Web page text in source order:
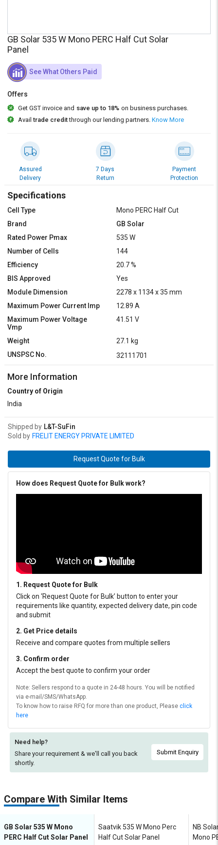
on
L&T-
SuFin
Select
தமிழ்
Logout
on
L&T-
SuFin
Select
தமிழ்
GB Solar 535 W Mono PERC Half Cut Solar
Panel
See What Others Paid
Offers
Get GST invoice and save up to 18% on business purchases.
Availtrade creditthrough our lending partners. Know More
Assured
Delivery
7 Days
Return
Payment
Protection
Specifications
Cell Type
Mono PERC Half Cut
Brand
GB Solar
Rated Power Pmax
535 W
Number of Cells
144
Efficiency
20.7 %
BIS Approved
Yes
Module Dimension
2278 x 1134 x 35 mm
Maximum Power Current Imp
12.89 A
Maximum Power Voltage
Vmp
41.51 V
Weight
27.1 kg
UNSPSC No.
32111701
More Information
Country of Origin
India
Shipped by L&T-SuFin
Sold by FRELIT ENERGY PRIVATE LIMITED
Request Quote for Bulk
How does Request Quote for Bulk work?
1. Request Quote for Bulk
Click on ‘Request Quote for Bulk’ button to enter your
requirements like quantity, expected delivery date, pin code
and submit
2. Get Price details
Receive and compare quotes from multiple sellers
3. Confirm order
Accept the best quote to confirm your order
Note: Sellers respond to a quote in 24-48 hours. You will be notified
via e-mail/SMS/WhatsApp.
To know how to raise RFQ for more than one product, Please click
here
Need help?
Share your requirement & we'll call you back
shortly.
Submit Enquiry
Compare With Similar Items
GB Solar 535 W Mono
PERC Half Cut Solar Panel
Saatvik 535 W Mono Perc
Half Cut Solar Panel
NB
Mono